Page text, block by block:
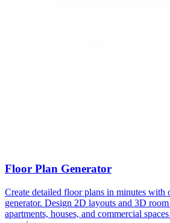
Floor Plan Generator
Create detailed floor plans in minutes
generator. Design 2D layouts and 3D
apartments, houses, and commercial